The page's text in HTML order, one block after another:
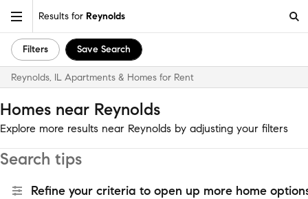
Results for Reynolds
Filters Save Search
Reynolds, IL Apartments & Homes for Rent
Homes near Reynolds
Explore more results near Reynolds by adjusting your filters
Search tips
Refine your criteria to open up more home